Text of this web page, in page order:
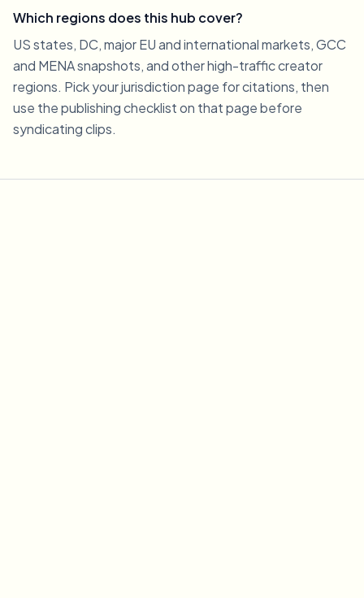
Which regions does this hub cover?
US states, DC, major EU and international markets, GCC
and MENA snapshots, and other high-traffic creator
regions. Pick your jurisdiction page for citations, then
use the publishing checklist on that page before
syndicating clips.